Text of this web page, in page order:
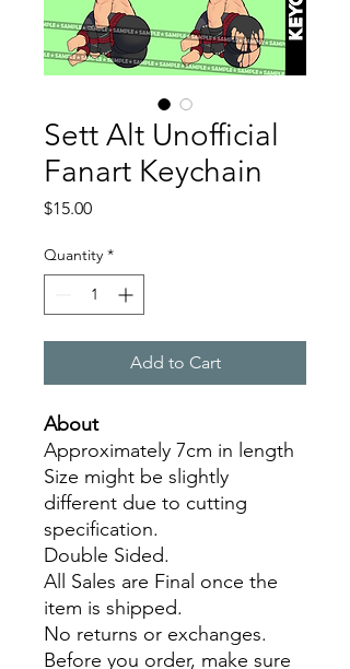
Sett Alt Unofficial
Fanart Keychain
$15.00Price
Quantity *
Add to Cart
About
Approximately 7cm in length
Size might be slightly
different due to cutting
specification.
Double Sided.
All Sales are Final once the
item is shipped.
No returns or exchanges.
Before you order, make sure